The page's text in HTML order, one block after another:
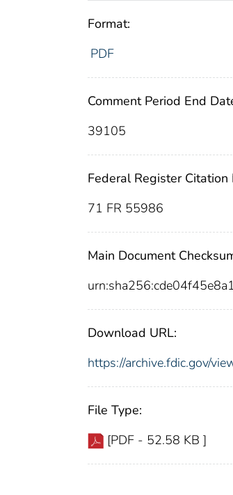
Format:
PDF
Comment Period End
39105
Federal Register Citation
71 FR 55986
Main Document
Download URL:
https://archive.fdic.gov/
File Type:
[PDF - 52.58 KB ]